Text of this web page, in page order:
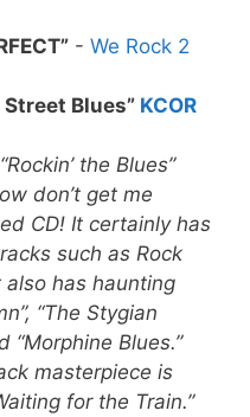
- We Rock 2
Blues” KCOR
the Blues”
don’t get me
CD! It certainly has
such as Rock
also has haunting
“The Stygian
“Morphine Blues.”
masterpiece is
for the Train.”